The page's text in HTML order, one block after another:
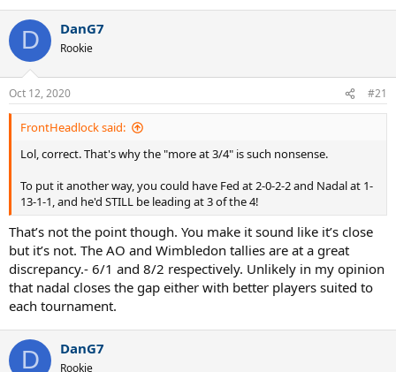
c
i
s
:
D DanG7
Rookie
Oct 12, 2020 #21
FrontHeadlock said:
Lol, correct. That's why the "more at 3/4" is such nonsense.
To put it another way, you could have Fed at 2-0-2-2 and Nadal at 1-
13-1-1, and he'd STILL be leading at 3 of the 4!
That’s not the point though. You make it sound like it’s close
but it’s not. The AO and Wimbledon tallies are at a great
discrepancy.- 6/1 and 8/2 respectively. Unlikely in my opinion
that nadal closes the gap either with better players suited to
each tournament.
D DanG7
Rookie